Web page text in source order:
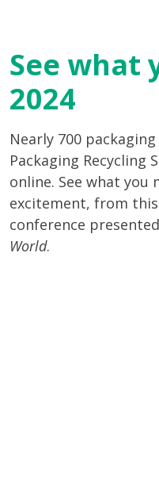
See what
2024
Nearly 700
Packaging Recycling
online. See what you
excitement, from
conference
World.